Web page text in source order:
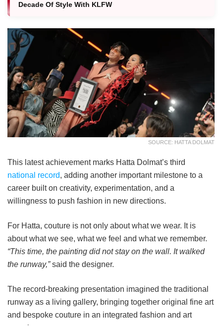
Decade Of Style With KLFW
SOURCE: HATTA DOLMAT
This latest achievement marks Hatta Dolmat’s third
national record, adding another important milestone to a
career built on creativity, experimentation, and a
willingness to push fashion in new directions.
For Hatta, couture is not only about what we wear. It is
about what we see, what we feel and what we remember.
“This time, the painting did not stay on the wall. It walked
the runway,”said the designer.
The record-breaking presentation imagined the traditional
runway as a living gallery, bringing together original fine art
and bespoke couture in an integrated fashion and art